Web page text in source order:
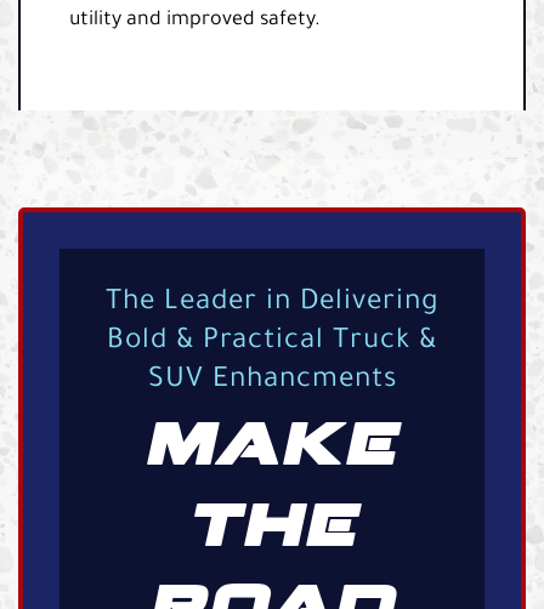
utility and improved safety.
The Leader in Delivering
Bold & Practical Truck &
SUV Enhancments
MAKE
THE